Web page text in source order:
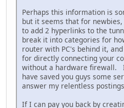
Perhaps this information is
but it seems that for
to add 2 hyperlinks to the
break it into categories for
router with PC's behind it,
for directly connecting your
without a hardware firewall.
have saved you guys some
answer my relentless
If I can pay you back by